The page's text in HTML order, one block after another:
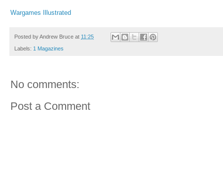
Wargames Illustrated
Posted byAndrew Bruce at 11:25
Labels: 1 Magazines
No comments:
Post a Comment